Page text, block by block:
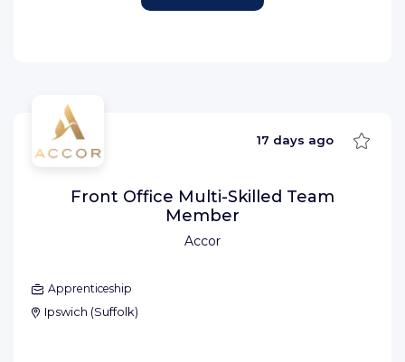
Accor
17 days ago Save
Front Office Multi-Skilled Team
Member
Apprenticeship
Ipswich (Suffolk)